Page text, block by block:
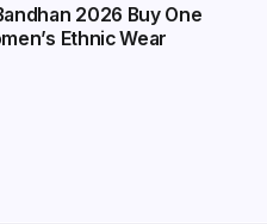
2026 Buy One
Ethnic Wear